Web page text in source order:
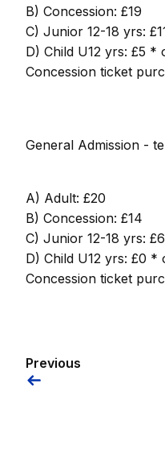
B) Concession: £19
C) Junior 12-18 yrs:
D) Child U12 yrs: £5
Concession ticket
General Admission -
A) Adult: £20
B) Concession: £14
C) Junior 12-18 yrs: £6
D) Child U12 yrs: £0
Concession ticket
Previous